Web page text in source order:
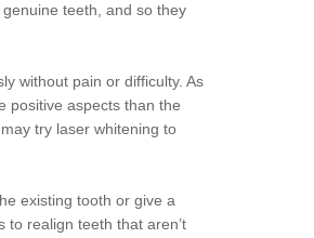
teeth, and so they
without pain or difficulty. As
positive aspects than the
try laser whitening to
existing tooth or give a
realign teeth that aren’t